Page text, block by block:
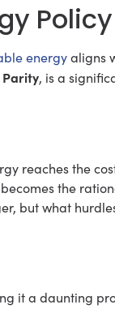
Policy
energyaligns
, is a
reaches the
the
but what
it a daunting